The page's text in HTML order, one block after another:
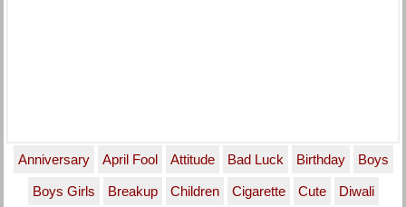
Anniversary April Fool Attitude Bad Luck Birthday Boys
Boys Girls Breakup Children Cigarette Cute Diwali